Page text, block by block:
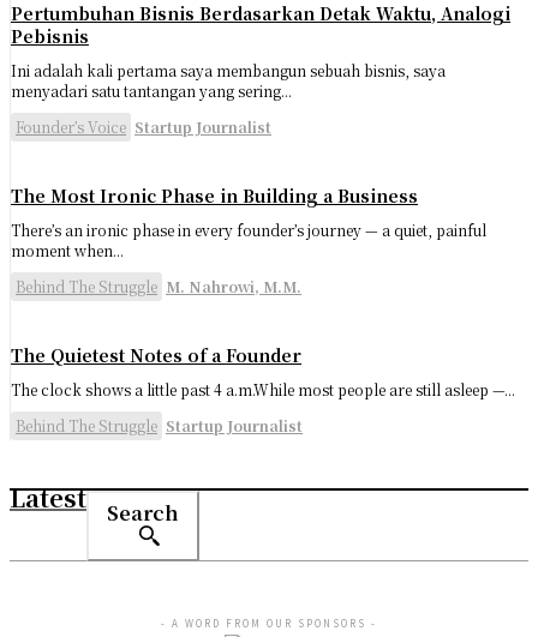
Pertumbuhan Bisnis Berdasarkan Detak Waktu, Analogi
Pebisnis
Ini adalah kali pertama saya membangun sebuah bisnis, saya
menyadari satu tantangan yang sering...
Founder’s Voice Startup Journalist
The Most Ironic Phase in Building a Business
There’s an ironic phase in every founder’s journey — a quiet, painful
moment when...
Behind The Struggle M. Nahrowi, M.M.
The Quietest Notes of a Founder
The clock shows a little past 4 a.m.While most people are still asleep —...
Behind The Struggle Startup Journalist
Latest Search
- A WORD FROM OUR SPONSORS -